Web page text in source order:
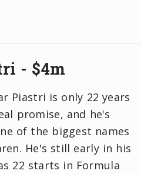
- $4m
Piastri is only 22 years
promise, and he's
of the biggest names
He's still early in his
22 starts in Formula